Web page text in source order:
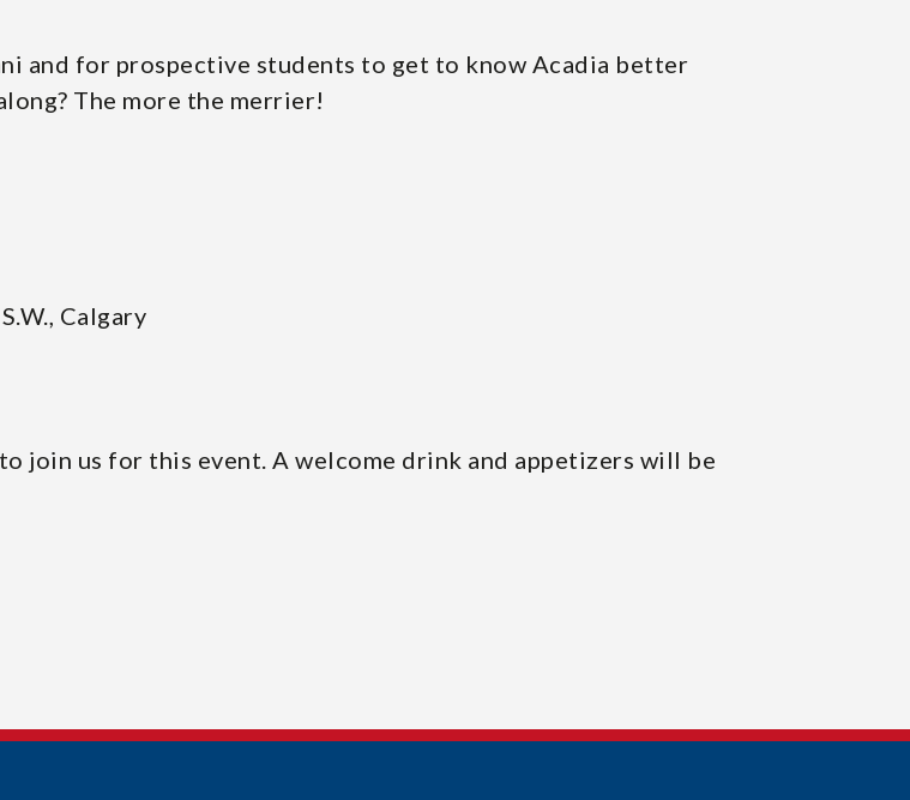
and for prospective students to get to know Acadia better
The more the merrier!
Calgary
join us for this event. A welcome drink and appetizers will be